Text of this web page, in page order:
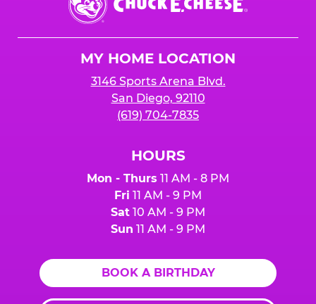
E.
Cheese
MY HOME LOCATION
3146 Sports Arena Blvd.
San Diego, 92110
(619) 704-7835
HOURS
Mon - Thurs 11 AM - 8 PM
Fri 11 AM - 9 PM
Sat 10 AM - 9 PM
Sun 11 AM - 9 PM
BOOK A BIRTHDAY